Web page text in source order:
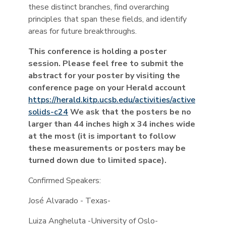
these distinct branches, find overarching
principles that span these fields, and identify
areas for future breakthroughs.
This conference is holding a poster
session. Please feel free to submit the
abstract for your poster by visiting the
conference page on your Herald account
https://herald.kitp.ucsb.edu/activities/active
solids-c24We ask that the posters be no
larger than 44 inches high x 34 inches wide
at the most (it is important to follow
these measurements or posters may be
turned down due to limited space).
Confirmed Speakers:
José Alvarado - Texas-
Luiza Angheluta -University of Oslo-